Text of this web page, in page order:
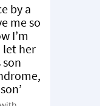
by a
me so
I’m
let her
son